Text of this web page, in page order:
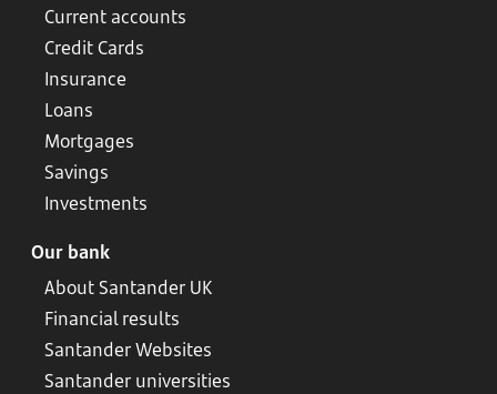
Current accounts
Credit Cards
Insurance
Loans
Mortgages
Savings
Investments
Our bank
About Santander UK
Financial results
Santander Websites
Santander universities